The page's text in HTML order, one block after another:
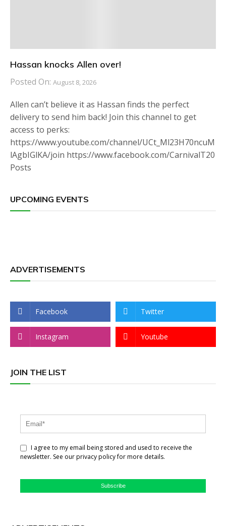
Hassan knocks Allen over!
Posted On: August 8, 2026
Allen can’t believe it as Hassan finds the perfect
delivery to send him back! Join this channel to get
access to perks:
https://www.youtube.com/channel/UCt_Ml23H70ncuM
lAgbIGlKA/join https://www.facebook.com/CarnivalT20
Posts
UPCOMING EVENTS
ADVERTISEMENTS
Facebook Twitter
Instagram Youtube
JOIN THE LIST
I agree to my email being stored and used to receive the
newsletter. See our privacy policy for more details.
Subscribe